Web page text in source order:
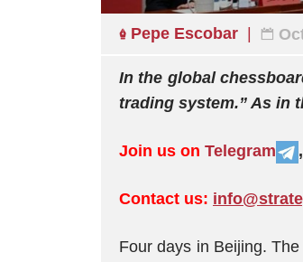
Pepe Escobar
In the global
trading system.” As in
Join us on Telegram ,
Contact us:
Four days in Beijing.